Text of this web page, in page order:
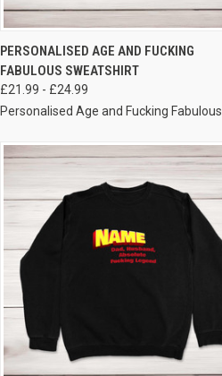
VIEW OPTIONS
PERSONALISED AGE AND FUCKING
FABULOUS SWEATSHIRT
£21.99 - £24.99
Personalised Age and Fucking Fabulous